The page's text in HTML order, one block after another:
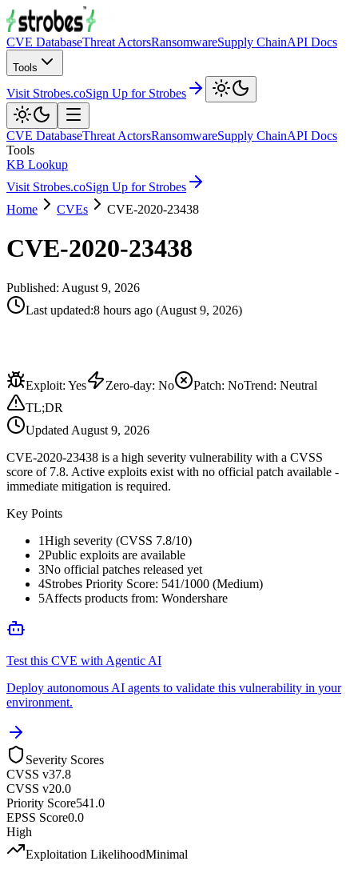
CVE DatabaseThreat ActorsRansomwareSupply ChainAPI Docs
Tools
Visit Strobes.coSign Up for Strobes
CVE DatabaseThreat ActorsRansomwareSupply ChainAPI Docs
Tools
KB Lookup
Visit Strobes.coSign Up for Strobes
Home
CVEs CVE-2020-23438
CVE-2020-23438
Published: August 9, 2026
Last updated:8 hours ago (August 9, 2026)
Exploit: Yes Zero-day: No Patch: NoTrend: Neutral
TL;DR
Updated August 9, 2026
CVE-2020-23438 is a high severity vulnerability with a CVSS
score of 7.8. Active exploits exist with no official patch available -
immediate mitigation is required.
Key Points
1High severity (CVSS 7.8/10)
2Public exploits are available
3No official patches released yet
4Strobes Priority Score: 541/1000 (Medium)
5Affects products from: Wondershare
Test this CVE with Agentic AI
Deploy autonomous AI agents to validate this vulnerability in your
environment.
Severity Scores
CVSS v37.8
CVSS v20.0
Priority Score541.0
EPSS Score0.0
High
Exploitation LikelihoodMinimal